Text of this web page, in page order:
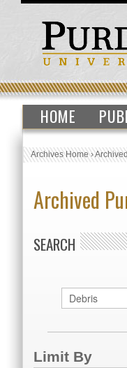
HOME
Archives Home›
Archived
SEARCH
Limit By